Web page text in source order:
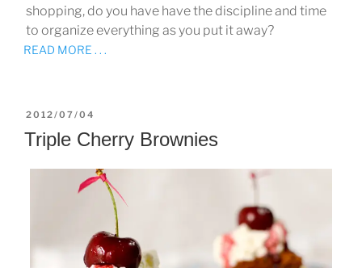
shopping, do you have have the discipline and time
to organize everything as you put it away?
READ MORE . . .
POSTED
ON
2012/07/04
Triple Cherry Brownies